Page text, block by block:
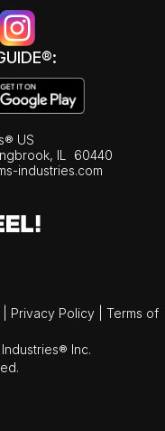
US
IL
60440
industries.com
Privacy Policy
Terms of
Inc.